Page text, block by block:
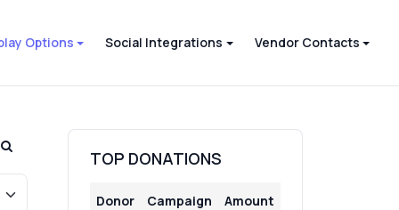
Options Social Integrations Vendor Contacts
TOP DONATIONS
Donor Campaign Amount